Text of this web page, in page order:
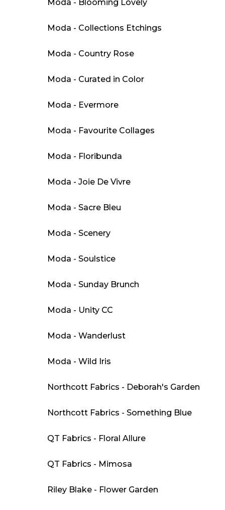
Moda - Blooming Lovely
Moda - Collections Etchings
Moda - Country Rose
Moda - Curated in Color
Moda - Evermore
Moda - Favourite Collages
Moda - Floribunda
Moda - Joie De Vivre
Moda - Sacre Bleu
Moda - Scenery
Moda - Soulstice
Moda - Sunday Brunch
Moda - Unity CC
Moda - Wanderlust
Moda - Wild Iris
Northcott Fabrics - Deborah's Garden
Northcott Fabrics - Something Blue
QT Fabrics - Floral Allure
QT Fabrics - Mimosa
Riley Blake - Flower Garden